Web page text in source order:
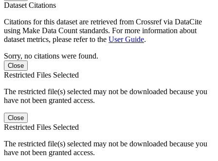
Dataset Citations
Citations for this dataset are retrieved from Crossref via DataCite
using Make Data Count standards. For more information about
dataset metrics, please refer to the User Guide.
Sorry, no citations were found.
Close
Restricted Files Selected
The restricted file(s) selected may not be downloaded because you
have not been granted access.
Close
Restricted Files Selected
The restricted file(s) selected may not be downloaded because you
have not been granted access.